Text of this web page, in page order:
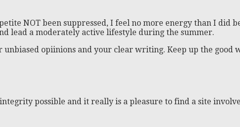
NOT been suppressed, I feel no more energy than I did
lead a moderately active lifestyle during the summer.
opiinions and your clear writing. Keep up the good
possible and it really is a pleasure to find a site